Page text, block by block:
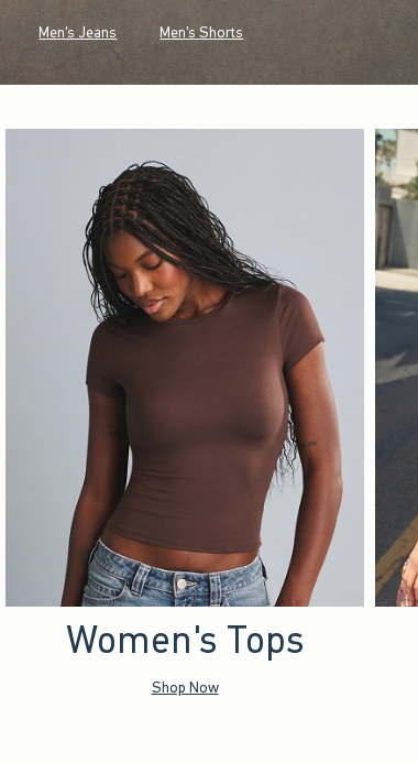
Men's Jeans Men's Shorts
Women's Tops
Shop Now